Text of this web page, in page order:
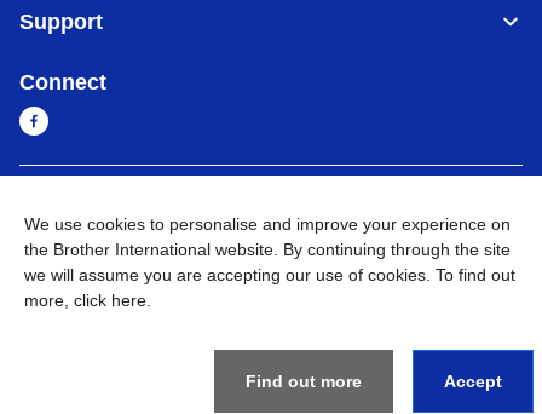
Support
Connect
Privacy Policy Go to Global Site
We use cookies to personalise and improve your experience on
the Brother International website. By continuing through the site
we will assume you are accepting our use of cookies. To find out
more, click here
Find out more Accept